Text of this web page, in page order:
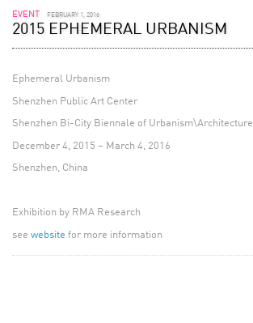
EVENT FEBRUARY 1, 2016
2015 EPHEMERAL URBANISM
Ephemeral Urbanism
Shenzhen Public Art Center
Shenzhen Bi-City Biennale of Urbanism\Architecture
December 4, 2015 – March 4, 2016
Shenzhen, China
Exhibition by RMA Research
see website for more information